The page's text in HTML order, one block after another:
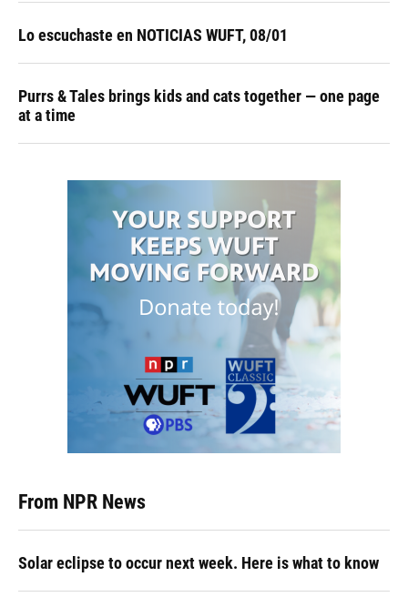
Lo escuchaste en NOTICIAS WUFT, 08/01
Purrs & Tales brings kids and cats together — one page
at a time
From NPR News
Solar eclipse to occur next week. Here is what to know